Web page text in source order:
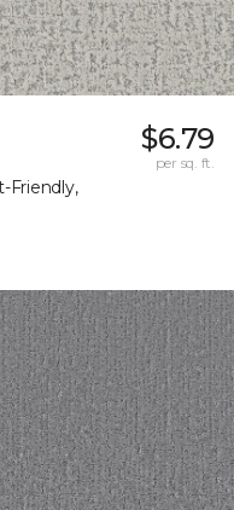
Friendly,
$6.79
per sq. ft.